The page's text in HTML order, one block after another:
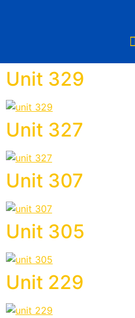
Unit 329
Unit 327
Unit 307
Unit 305
Unit 229